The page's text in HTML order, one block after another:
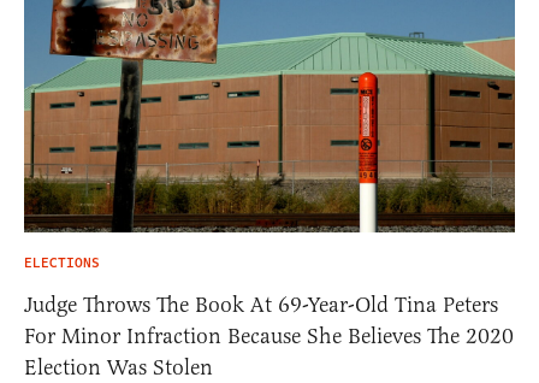
ELECTIONS
Judge Throws The Book At 69-Year-Old Tina Peters
For Minor Infraction Because She Believes The 2020
Election Was Stolen